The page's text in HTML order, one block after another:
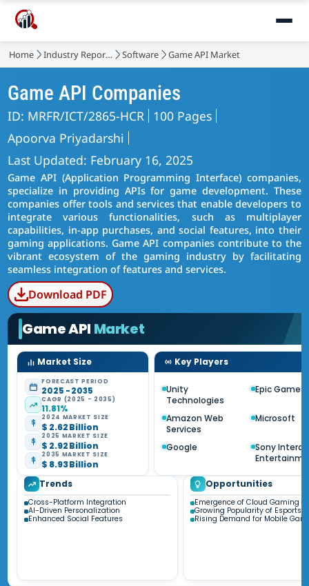
Home Industry Reports Software Game API Market
Game API Companies
ID: MRFR/ICT/2865-HCR 100 Pages
Apoorva Priyadarshi
Last Updated: February 16, 2025
Game API (Application Programming Interface) companies,
specialize in providing APIs for game development. These
companies offer tools and services that enable developers to
integrate various functionalities, such as multiplayer
capabilities, in-app purchases, and social features, into their
gaming applications. Game API companies contribute to the
vibrant ecosystem of the gaming industry by facilitating
seamless integration of features and services.
Download PDF
Game API Market
Market Size
FORECAST PERIOD
2025 - 2035
CAGR (2025 - 2035)
11.81%
2024 MARKET SIZE
$ 2.62 Billion
2025 MARKET SIZE
$ 2.92 Billion
2035 MARKET SIZE
$ 8.93 Billion
Key Players
Unity
Technologies
Epic Games
Amazon Web
Services
Microsoft
Google
Sony
Trends
Cross-Platform Integration
AI-Driven Personalization
Enhanced Social Features
Opportunities
Emergence of Cloud Gaming
Growing Popularity of Esports
Rising Demand for Mobile